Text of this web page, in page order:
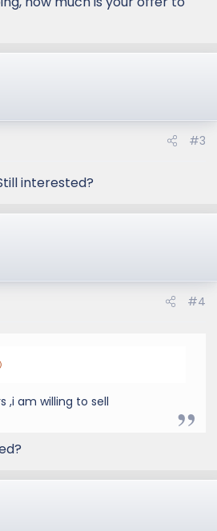
#3
interested?
#4
,i am willing to sell